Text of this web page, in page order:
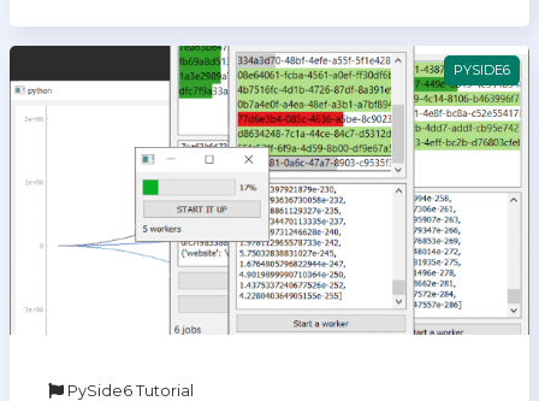
PYSIDE6
PySide6 Tutorial